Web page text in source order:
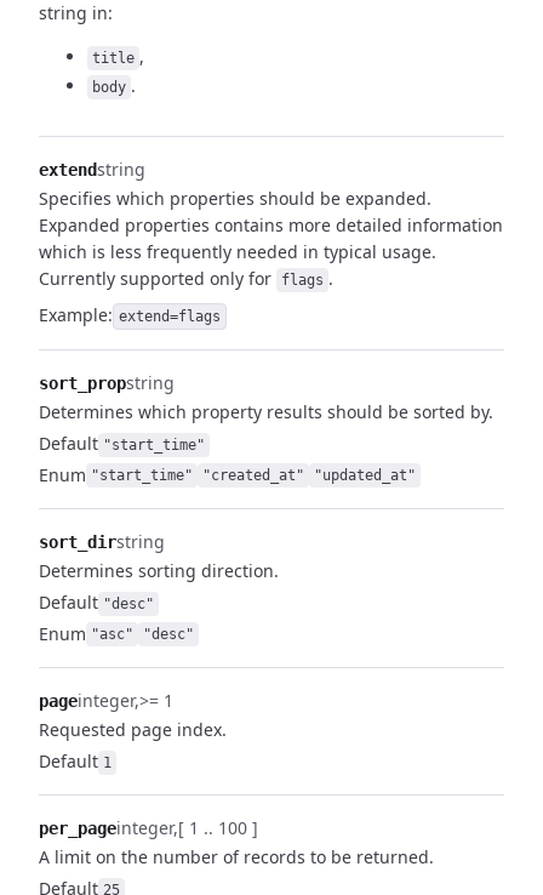
string in:
title ,
body .
extendstring
Specifies which properties should be expanded.
Expanded properties contains more detailed information
which is less frequently needed in typical usage.
Currently supported only for
flags .
Example: extend=flags
sort_propstring
Determines which property results should be sorted by.
Default "start_time"
Enum "start_time" "created_at" "updated_at"
sort_dirstring
Determines sorting direction.
Default "desc"
Enum "asc" "desc"
pageinteger >= 1
Requested page index.
Default 1
per_pageinteger [ 1 .. 100 ]
A limit on the number of records to be returned.
Default 25